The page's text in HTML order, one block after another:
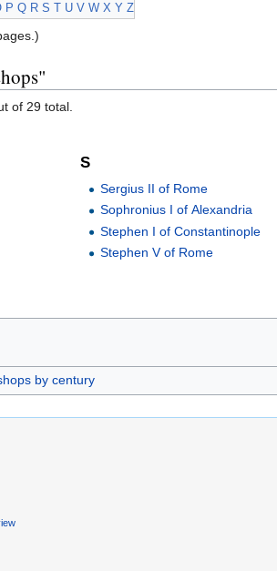
P Q R S T U V W X Y Z
of 29 total.
S
Sergius II of Rome
Sophronius I of Alexandria
Stephen I of Constantinople
Stephen V of Rome
by century